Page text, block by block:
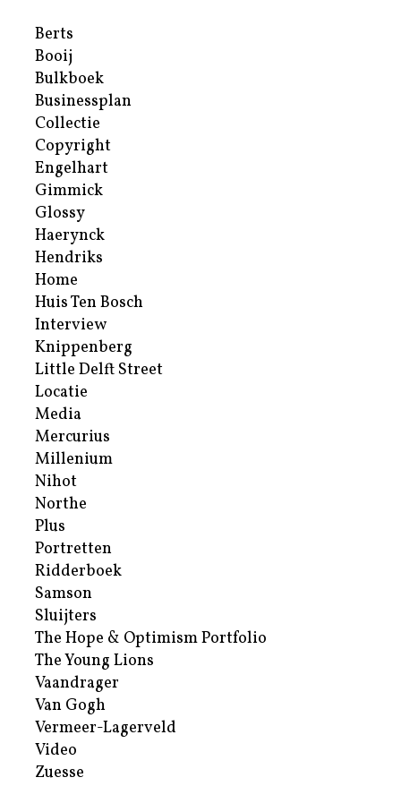
Berts
Booij
Bulkboek
Businessplan
Collectie
Copyright
Engelhart
Gimmick
Glossy
Haerynck
Hendriks
Home
Huis Ten Bosch
Interview
Knippenberg
Little Delft Street
Locatie
Media
Mercurius
Millenium
Nihot
Northe
Plus
Portretten
Ridderboek
Samson
Sluijters
The Hope & Optimism Portfolio
The Young Lions
Vaandrager
Van Gogh
Vermeer-Lagerveld
Video
Zuesse